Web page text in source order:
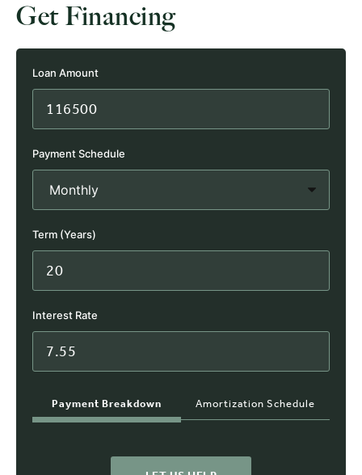
Get Financing
Loan Amount
Payment Schedule
Term (Years)
Interest Rate
Payment Breakdown Amortization Schedule